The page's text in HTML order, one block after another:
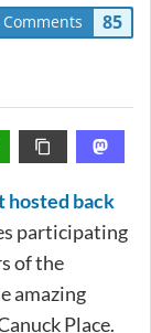
Comments 85
hosted back
participating
of the
amazing
Place.